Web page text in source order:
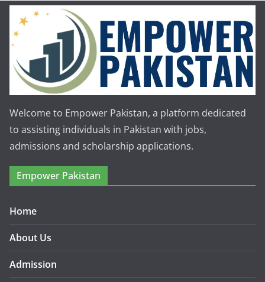
Welcome to Empower Pakistan, a platform dedicated
to assisting individuals in Pakistan with jobs,
admissions and scholarship applications.
Empower Pakistan
Home
About Us
Admission